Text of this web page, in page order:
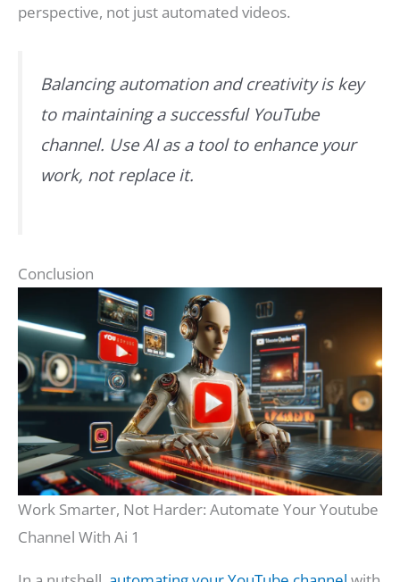
perspective, not just automated videos.
Balancing automation and creativity is key
to maintaining a successful YouTube
channel. Use AI as a tool to enhance your
work, not replace it.
Conclusion
Work Smarter, Not Harder: Automate Your Youtube
Channel With Ai 1